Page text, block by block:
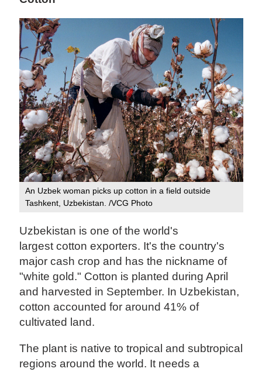
An Uzbek woman picks up cotton in a field outside
Tashkent, Uzbekistan. /VCG Photo
Uzbekistan is one of the world's
largest cotton exporters. It's the country's
major cash crop and has the nickname of
"white gold." Cotton is planted during April
and harvested in September. In Uzbekistan,
cotton accounted for around 41% of
cultivated land.
The plant is native to tropical and subtropical
regions around the world. It needs a